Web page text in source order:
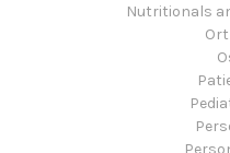
Nutritionals